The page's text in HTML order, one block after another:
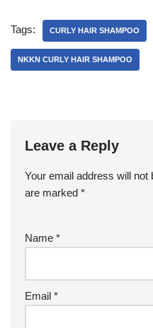
Tags: CURLY HAIR SHAMPOO
NKKN CURLY HAIR SHAMPOO
Leave a Reply
Your email address will not
are marked *
Name *
Email *